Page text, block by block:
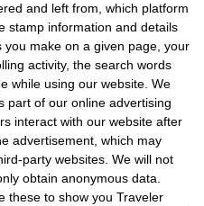
and left from, which platform
stamp information and details
make on a given page, your
activity, the search words
while using our website. We
part of our online advertising
interact with our website after
advertisement, which may
party websites. We will not
obtain anonymous data.
these to show you Traveler